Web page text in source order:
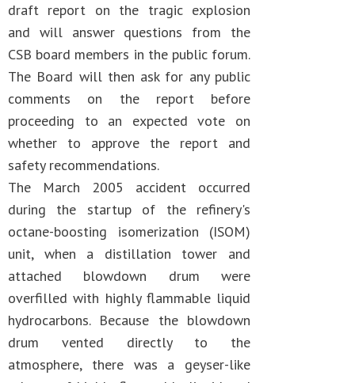
draft report on the tragic explosion
and will answer questions from the
CSB board members in the public forum.
The Board will then ask for any public
comments on the report before
proceeding to an expected vote on
whether to approve the report and
safety recommendations.
The March 2005 accident occurred
during the startup of the refinery's
octane-boosting isomerization (ISOM)
unit, when a distillation tower and
attached blowdown drum were
overfilled with highly flammable liquid
hydrocarbons. Because the blowdown
drum vented directly to the
atmosphere, there was a geyser-like